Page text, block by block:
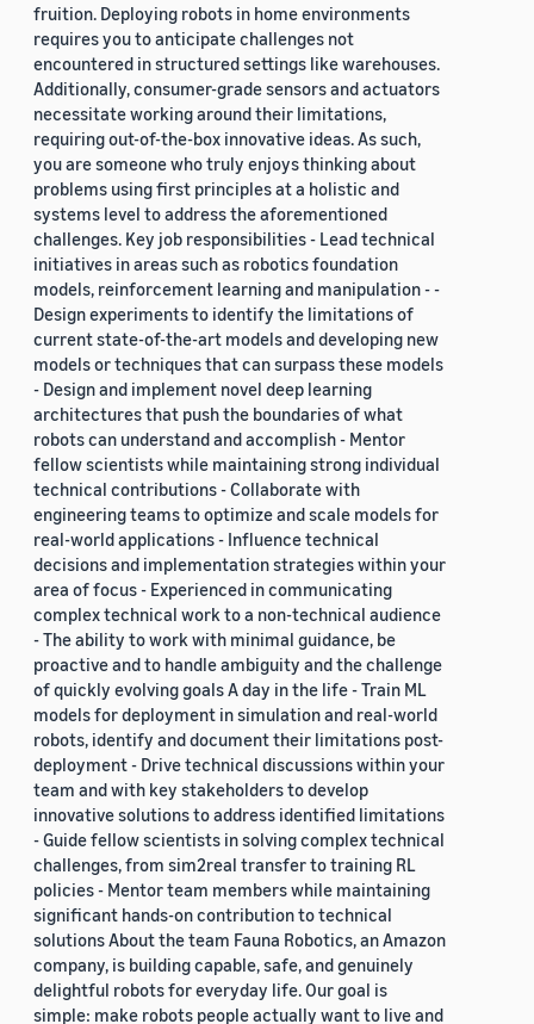
fruition. Deploying robots in home environments
requires you to anticipate challenges not
encountered in structured settings like warehouses.
Additionally, consumer-grade sensors and actuators
necessitate working around their limitations,
requiring out-of-the-box innovative ideas. As such,
you are someone who truly enjoys thinking about
problems using first principles at a holistic and
systems level to address the aforementioned
challenges. Key job responsibilities - Lead technical
initiatives in areas such as robotics foundation
models, reinforcement learning and manipulation - -
Design experiments to identify the limitations of
current state-of-the-art models and developing new
models or techniques that can surpass these models
- Design and implement novel deep learning
architectures that push the boundaries of what
robots can understand and accomplish - Mentor
fellow scientists while maintaining strong individual
technical contributions - Collaborate with
engineering teams to optimize and scale models for
real-world applications - Influence technical
decisions and implementation strategies within your
area of focus - Experienced in communicating
complex technical work to a non-technical audience
- The ability to work with minimal guidance, be
proactive and to handle ambiguity and the challenge
of quickly evolving goals A day in the life - Train ML
models for deployment in simulation and real-world
robots, identify and document their limitations post-
deployment - Drive technical discussions within your
team and with key stakeholders to develop
innovative solutions to address identified limitations
- Guide fellow scientists in solving complex technical
challenges, from sim2real transfer to training RL
policies - Mentor team members while maintaining
significant hands-on contribution to technical
solutions About the team Fauna Robotics, an Amazon
company, is building capable, safe, and genuinely
delightful robots for everyday life. Our goal is
simple: make robots people actually want to live and